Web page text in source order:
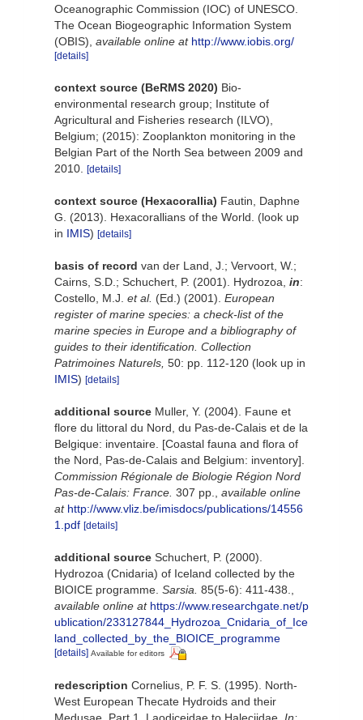
Oceanographic Commission (IOC) of UNESCO.
The Ocean Biogeographic Information System
(OBIS) available online at http://www.iobis.org/
[details]
context source (BeRMS 2020) Bio-
environmental research group; Institute of
Agricultural and Fisheries research (ILVO),
Belgium; (2015): Zooplankton monitoring in the
Belgian Part of the North Sea between 2009 and
2010.
[details]
context source (Hexacorallia) Fautin, Daphne
G. (2013). Hexacorallians of the World. (look up
in IMIS) [details]
basis of record van der Land, J.; Vervoort, W.;
Cairns, S.D.; Schuchert, P. (2001). Hydrozoa, in:
Costello, M.J. et al. (Ed.) (2001). European
register of marine species: a check-list of the
marine species in Europe and a bibliography of
guides to their identification. Collection
Patrimoines Naturels, 50: pp. 112-120 (look up in
IMIS) [details]
additional source Muller, Y. (2004). Faune et
flore du littoral du Nord, du Pas-de-Calais et de la
Belgique: inventaire. [Coastal fauna and flora of
the Nord, Pas-de-Calais and Belgium: inventory].
Commission Régionale de Biologie Région Nord
Pas-de-Calais: France. 307 pp.
available online
at http://www.vliz.be/imisdocs/publications/14556
1.pdf [details]
additional source Schuchert, P. (2000).
Hydrozoa (Cnidaria) of Iceland collected by the
BIOICE programme. Sarsia. 85(5-6): 411-438.
available online at https://www.researchgate.net/p
ublication/233127844_Hydrozoa_Cnidaria_of_Ice
land_collected_by_the_BIOICE_programme
[details] Available for editors
redescription Cornelius, P. F. S. (1995). North-
West European Thecate Hydroids and their